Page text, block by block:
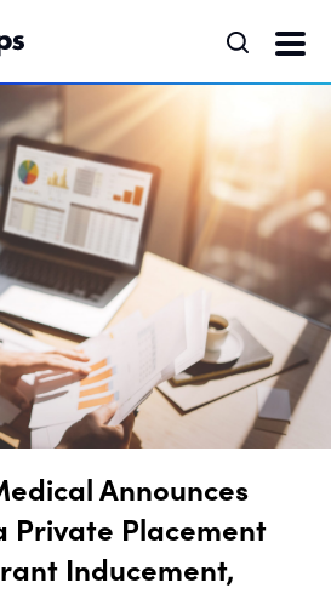
Announces
Private Placement
Inducement,